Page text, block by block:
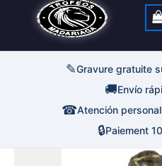
✎Gravure gratuite
🚚Envío
☎Atención
🔒Paiement